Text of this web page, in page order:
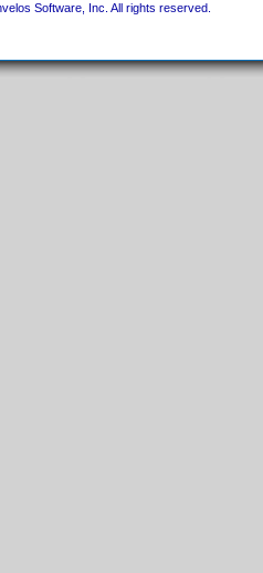
Software, Inc. All rights reserved.